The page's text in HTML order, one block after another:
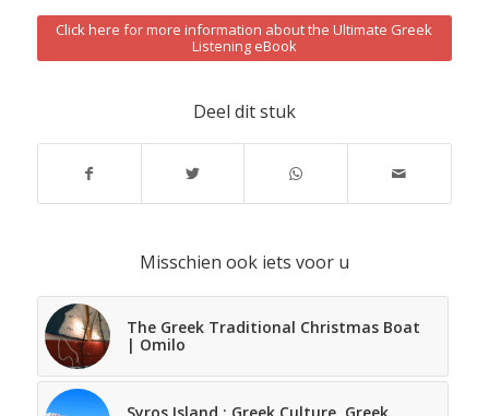
Click here for more information about the Ultimate Greek
Listening eBook
Deel dit stuk
Misschien ook iets voor u
The Greek Traditional Christmas Boat
| Omilo